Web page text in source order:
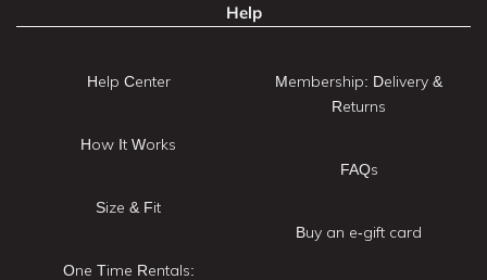
Help
Help Center
How It Works
Size & Fit
One Time Rentals:
Membership: Delivery &
Returns
FAQs
Buy an e-gift card